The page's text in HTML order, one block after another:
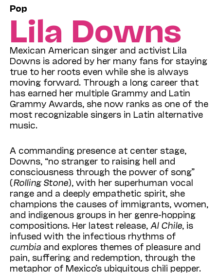
Pop
Lila Downs
Mexican American singer and activist Lila
Downs is adored by her many fans for staying
true to her roots even while she is always
moving forward. Through a long career that
has earned her multiple Grammy and Latin
Grammy Awards, she now ranks as one of the
most recognizable singers in Latin alternative
music.
A commanding presence at center stage,
Downs, “no stranger to raising hell and
consciousness through the power of song”
(Rolling Stone), with her superhuman vocal
range and a deeply empathetic spirit, she
champions the causes of immigrants, women,
and indigenous groups in her genre-hopping
compositions. Her latest release, Al Chile, is
infused with the infectious rhythms of
cumbia and explores themes of pleasure and
pain, suffering and redemption, through the
metaphor of Mexico’s ubiquitous chili pepper.